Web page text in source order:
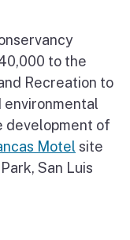
to the
Recreation to
environmental
development of
Motel site
San Luis